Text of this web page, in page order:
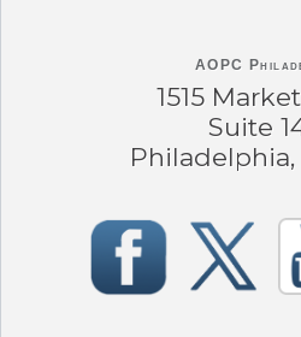
AOPC
1515
Suite
Philadelphia,